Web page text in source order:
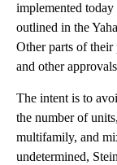
implemented
outlined in the
Other parts of
and other
The intent is to
the number of
multifamily, and
undetermined,